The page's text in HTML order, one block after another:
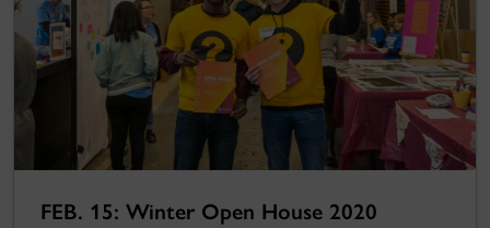
FEB. 15: Winter Open House 2020